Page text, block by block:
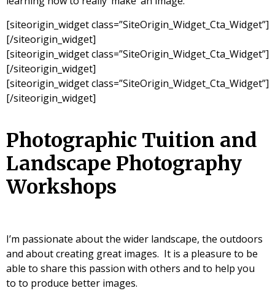
[siteorigin_widget class=”SiteOrigin_Widget_Cta_Widget”]
[/siteorigin_widget]
[siteorigin_widget class=”SiteOrigin_Widget_Cta_Widget”]
[/siteorigin_widget]
[siteorigin_widget class=”SiteOrigin_Widget_Cta_Widget”]
[/siteorigin_widget]
Photographic Tuition and
Landscape Photography
Workshops
I’m passionate about the wider landscape, the outdoors
and about creating great images. It is a pleasure to be
able to share this passion with others and to help you
to to produce better images.